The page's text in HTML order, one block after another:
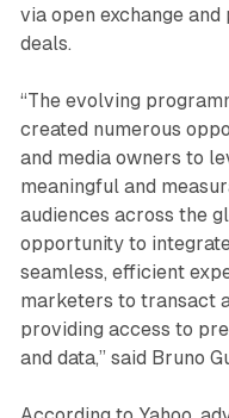
via open exchange
deals.
“The evolving
created numerous
and media owners to
meaningful and
audiences across the
opportunity to
seamless, efficient
marketers to transact
providing access to
and data,” said Bruno